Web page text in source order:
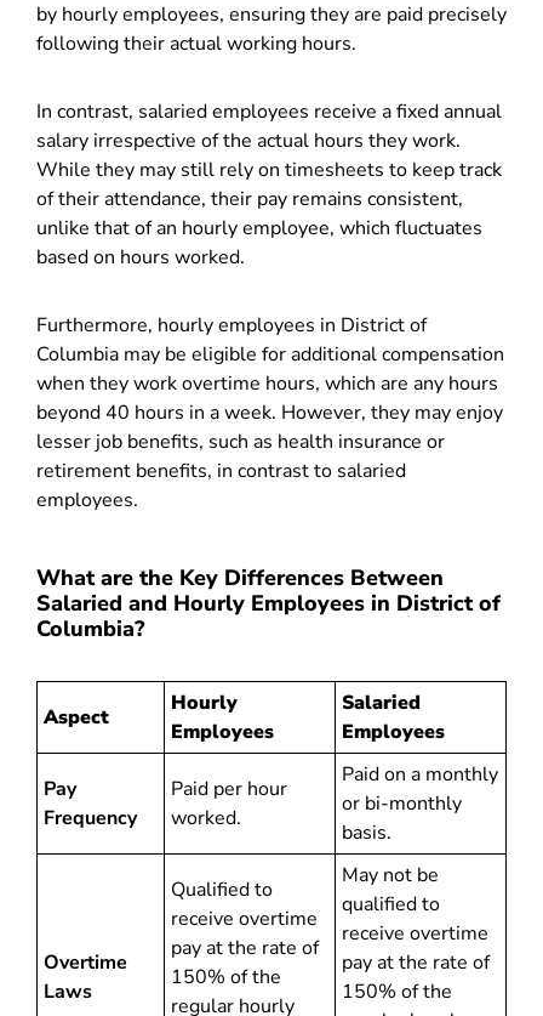
by hourly employees, ensuring they are paid precisely
following their actual working hours.
In contrast, salaried employees receive a fixed annual
salary irrespective of the actual hours they work.
While they may still rely on timesheets to keep track
of their attendance, their pay remains consistent,
unlike that of an hourly employee, which fluctuates
based on hours worked.
Furthermore, hourly employees in District of
Columbia may be eligible for additional compensation
when they work overtime hours, which are any hours
beyond 40 hours in a week. However, they may enjoy
lesser job benefits, such as health insurance or
retirement benefits, in contrast to salaried
employees.
What are the Key Differences Between
Salaried and Hourly Employees in District of
Columbia?
Aspect
Hourly
Employees
Salaried
Employees
Pay
Frequency
Paid per hour
worked.
Paid on a monthly
or bi-monthly
basis.
Overtime
Laws
Qualified to
receive overtime
pay at the rate of
150% of the
regular hourly
May not be
qualified to
receive overtime
pay at the rate of
150% of the